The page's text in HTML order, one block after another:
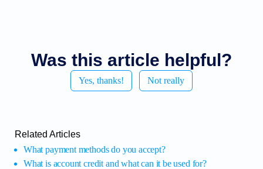
Was this article helpful?
Yes, thanks! Not really
Related Articles
What payment methods do you accept?
What is account credit and what can it be used for?